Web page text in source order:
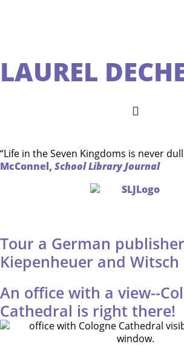
LAUREL
“Life in the Seven Kingdoms is never dull
McConnel, School Library Journal
Tour a German
Kiepenheuer and Witsch
An office with a view--
Cathedral is right there!